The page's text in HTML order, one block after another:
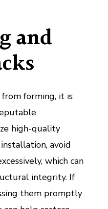
and
forming, it is
high-quality
avoid
which can
integrity. If
them promptly